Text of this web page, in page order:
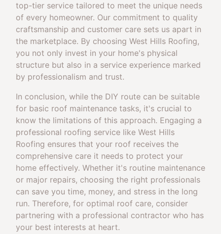
top-tier service tailored to meet the unique needs
of every homeowner. Our commitment to quality
craftsmanship and customer care sets us apart in
the marketplace. By choosing West Hills Roofing,
you not only invest in your home's physical
structure but also in a service experience marked
by professionalism and trust.
In conclusion, while the DIY route can be suitable
for basic roof maintenance tasks, it's crucial to
know the limitations of this approach. Engaging a
professional roofing service like West Hills
Roofing ensures that your roof receives the
comprehensive care it needs to protect your
home effectively. Whether it's routine maintenance
or major repairs, choosing the right professionals
can save you time, money, and stress in the long
run. Therefore, for optimal roof care, consider
partnering with a professional contractor who has
your best interests at heart.